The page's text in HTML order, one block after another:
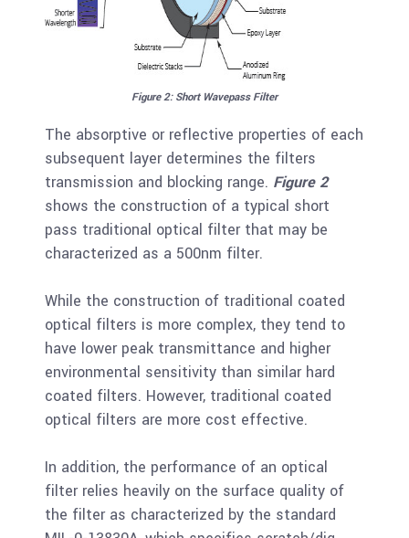
Figure 2: Short Wavepass Filter
The absorptive or reflective properties of each
subsequent layer determines the filters
transmission and blocking range. Figure 2
shows the construction of a typical short
pass traditional optical filter that may be
characterized as a 500nm filter.
While the construction of traditional coated
optical filters is more complex, they tend to
have lower peak transmittance and higher
environmental sensitivity than similar hard
coated filters. However, traditional coated
optical filters are more cost effective.
In addition, the performance of an optical
filter relies heavily on the surface quality of
the filter as characterized by the standard